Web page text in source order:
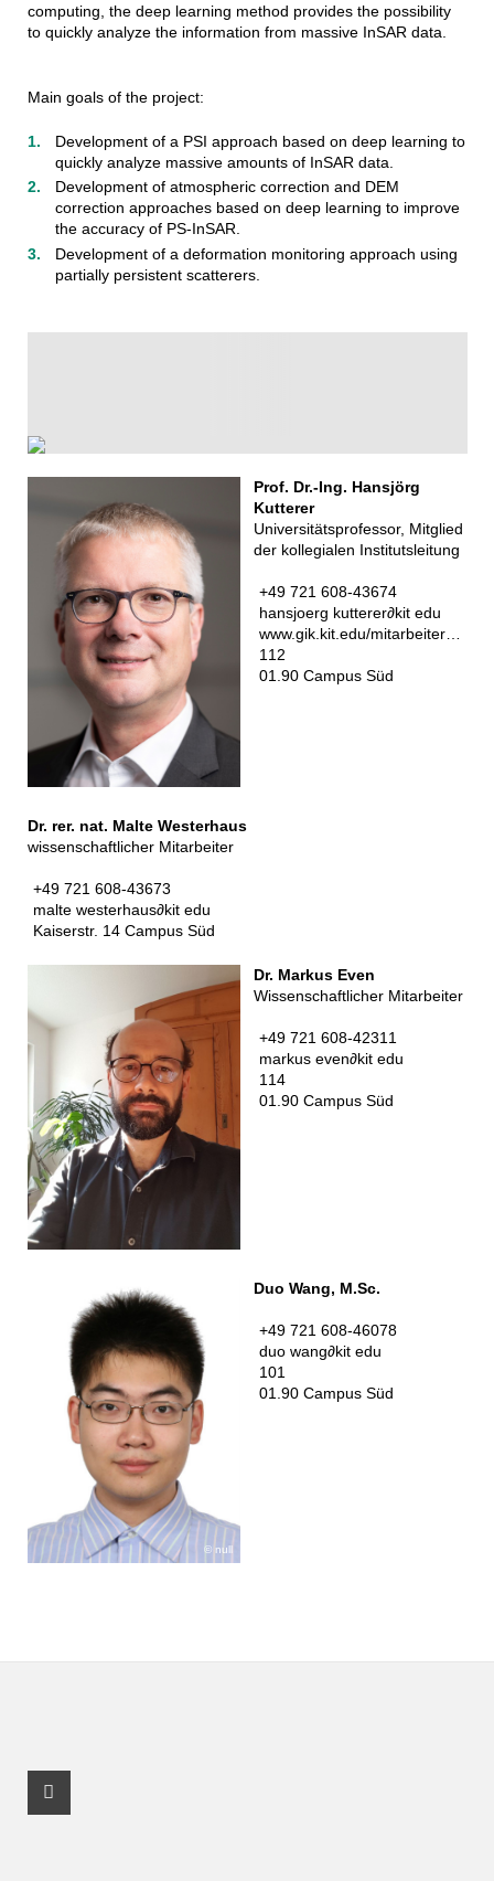
computing, the deep learning method provides the possibility
to quickly analyze the information from massive InSAR data.
Main goals of the project:
Development of a PSI approach based on deep learning to
quickly analyze massive amounts of InSAR data.
Development of atmospheric correction and DEM
correction approaches based on deep learning to improve
the accuracy of PS-InSAR.
Development of a deformation monitoring approach using
partially persistent scatterers.
Prof. Dr.-Ing. Hansjörg
Kutterer
Universitätsprofessor, Mitglied
der kollegialen Institutsleitung
+49 721 608-43674
hansjoerg kutterer∂kit edu
www.gik.kit.edu/mitarbeiter_kutterer_hansjoerg.php
112
01.90 Campus Süd
Dr. rer. nat. Malte Westerhaus
wissenschaftlicher Mitarbeiter
+49 721 608-43673
malte westerhaus∂kit edu
Kaiserstr. 14 Campus Süd
Dr. Markus Even
Wissenschaftlicher Mitarbeiter
+49 721 608-42311
markus even∂kit edu
114
01.90 Campus Süd
null
Duo Wang, M.Sc.
+49 721 608-46078
duo wang∂kit edu
101
01.90 Campus Süd